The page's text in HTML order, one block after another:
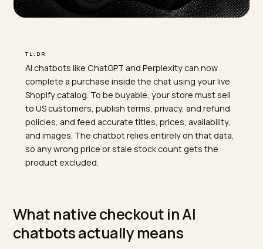
AI chatbots like ChatGPT and Perplexity can now
complete a purchase inside the chat using your live
Shopify catalog. To be buyable, your store must sell
so any wrong price or stale stock count gets the
product excluded.